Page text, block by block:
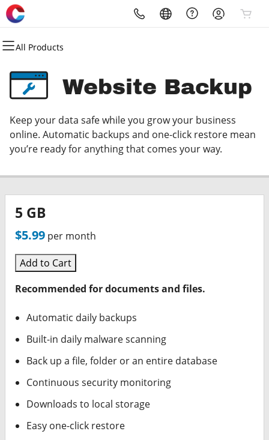
All Products
All Products
Domains
Domain Registration
Bulk Registration
Domain Transfer
All Products
Websites
Website Builder
WordPress
All Products
Hosting
cPanel
WordPress
Web Hosting Plus
All Products
Security
Website Security
SSL
Managed SSL Service
All Products
Marketing
Email Marketing
SEO
All Products
Email
Microsoft 365
Professional Email
All Products
Client Logins
eProActive Managment
eRemote Login
Exchange Managment
Ticket System Login
Webmail Login
All Products
Service Uptime Status
Celeratec Core Services
Hosted Exchange
Web Hosting & DNS
Website Backup
Keep your data safe while you grow your business
online. Automatic backups and one-click restore mean
you’re ready for anything that comes your way.
5 GB
$5.99 per month
Add to Cart
Recommended for documents and files.
Automatic daily backups
Built-in daily malware scanning
Back up a file, folder or an entire database
Continuous security monitoring
Downloads to local storage
Easy one-click restore